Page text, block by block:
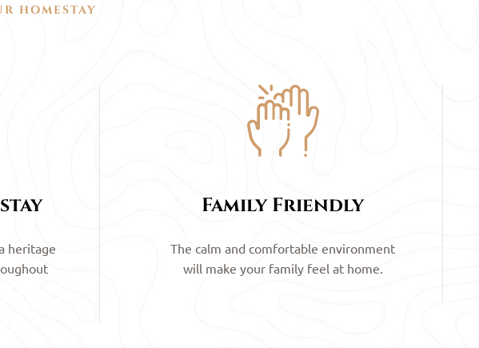
HOMESTAY
heritage
Family Friendly
The calm and comfortable environment
will make your family feel at home.